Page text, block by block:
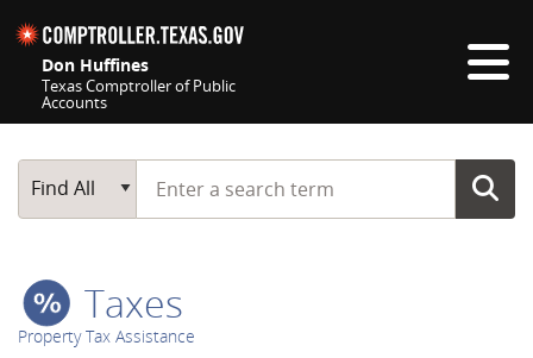
Don Huffines
Texas Comptroller of Public
Accounts
Main Search
Find All
Start typing a search term
Taxes
Property Tax Assistance